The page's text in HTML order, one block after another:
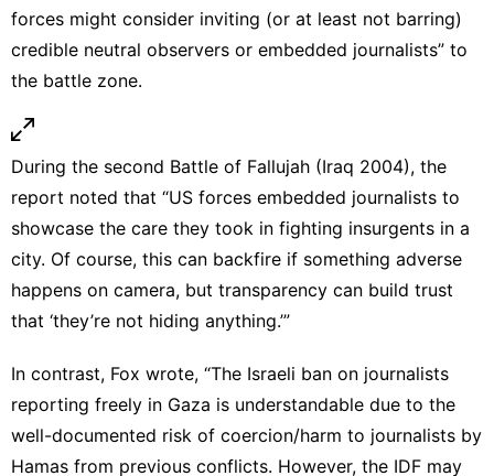
forces might consider inviting (or at least not barring)
credible neutral observers or embedded journalists” to
the battle zone.
During the second Battle of Fallujah (Iraq 2004), the
report noted that “US forces embedded journalists to
showcase the care they took in fighting insurgents in a
city. Of course, this can backfire if something adverse
happens on camera, but transparency can build trust
that ‘they’re not hiding anything.’”
In contrast, Fox wrote, “The Israeli ban on journalists
reporting freely in Gaza is understandable due to the
well-documented risk of coercion/harm to journalists by
Hamas from previous conflicts. However, the IDF may